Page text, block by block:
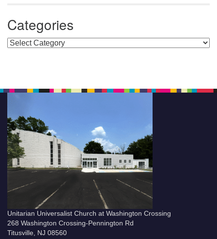
Categories
Categories
Unitarian Universalist Church at Washington Crossing
268 Washington Crossing-Pennington Rd
Titusville, NJ 08560